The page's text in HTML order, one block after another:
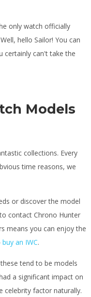
only watch officially
hello Sailor! You can
certainly can't take the
Models
collections. Every
time reasons, we
or discover the model
contact Chrono Hunter
means you can enjoy the
buy an IWC.
tend to be models
a significant impact on
celebrity factor naturally.